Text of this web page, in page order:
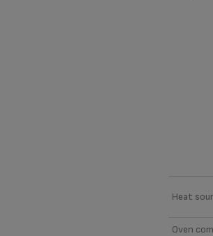
Heat
Oven